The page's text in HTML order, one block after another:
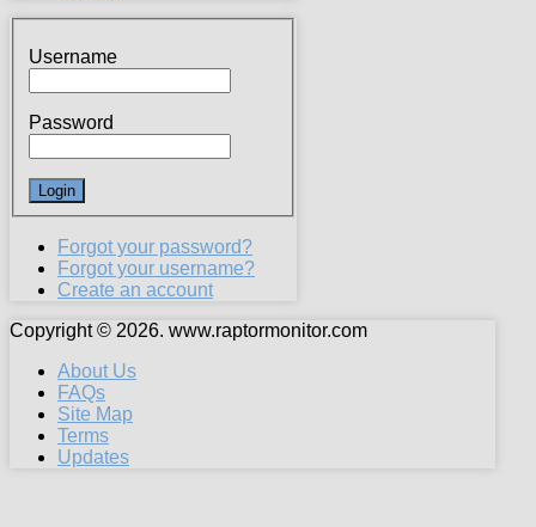
Username
Password
Forgot your password?
Forgot your username?
Create an account
Copyright © 2026. www.raptormonitor.com
About Us
FAQs
Site Map
Terms
Updates